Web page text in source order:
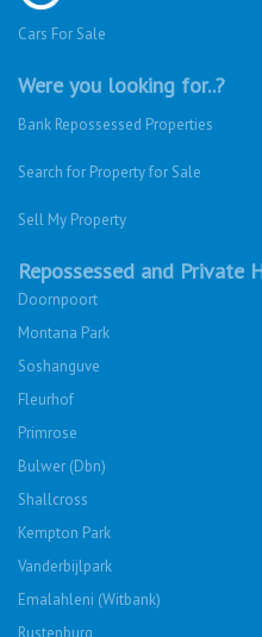
Cars For Sale
Were you looking for..?
Bank Repossessed Properties
Search for Property for Sale
Sell My Property
Repossessed and Private
Doornpoort
Montana Park
Soshanguve
Fleurhof
Primrose
Bulwer (Dbn)
Shallcross
Kempton Park
Vanderbijlpark
Emalahleni (Witbank)
Rustenburg